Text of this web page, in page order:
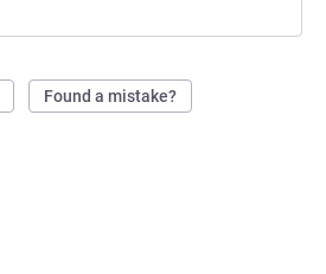
Found a mistake?